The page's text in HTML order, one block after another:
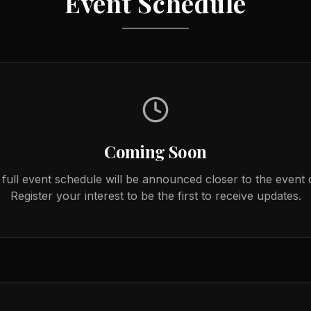
Coming Soon
event schedule will be announced closer to the event
Register your interest to be the first to receive updates.